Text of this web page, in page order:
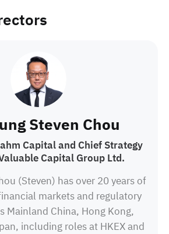
undertaking MBA from Anglia
in the United Kingdom.
Steven Chou
Capital and Chief Strategy
Capital Group Ltd.
(Steven) has over 20 years of
markets and regulatory
Mainland China, Hong Kong,
including roles at HKEX and